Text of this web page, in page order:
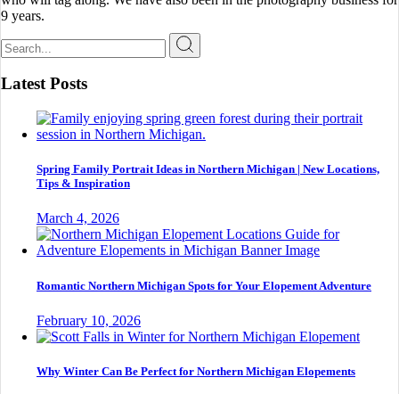
9 years.
Search
for:
Latest Posts
Spring Family Portrait Ideas in Northern Michigan | New Locations,
Tips & Inspiration
March 4, 2026
Romantic Northern Michigan Spots for Your Elopement Adventure
February 10, 2026
Why Winter Can Be Perfect for Northern Michigan Elopements